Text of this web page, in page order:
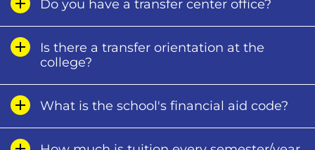
Do you have a transfer center office?
Is there a transfer orientation at the
college?
What is the school's financial aid code?